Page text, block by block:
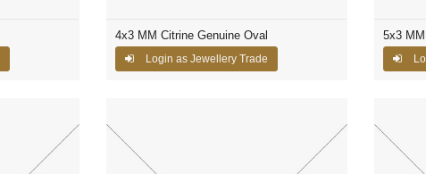
4x3 MM Citrine Genuine Oval
Login as Jewellery Trade
5x3